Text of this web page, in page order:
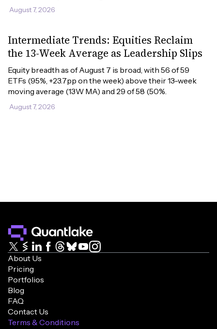
August 7, 2026
Intermediate Trends: Equities Reclaim
the 13-Week Average as Leadership Slips
Equity breadth as of August 7 is broad, with 56 of 59
ETFs (95%, +23.7pp on the week) above their 13-week
moving average (13W MA) and 29 of 58 (50%.
August 7, 2026
About Us
Pricing
Portfolios
Blog
FAQ
Contact Us
Terms & Conditions